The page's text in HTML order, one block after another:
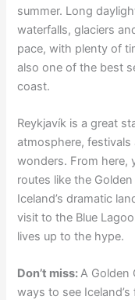
summer. Long
waterfalls, glaciers
pace, with plenty of
also one of the best
coast.
Reykjavík is a great
atmosphere,
wonders. From here,
routes like the
Iceland’s dramatic
visit to the Blue
lives up to the hype.
Don’t miss:A Golden
ways to see